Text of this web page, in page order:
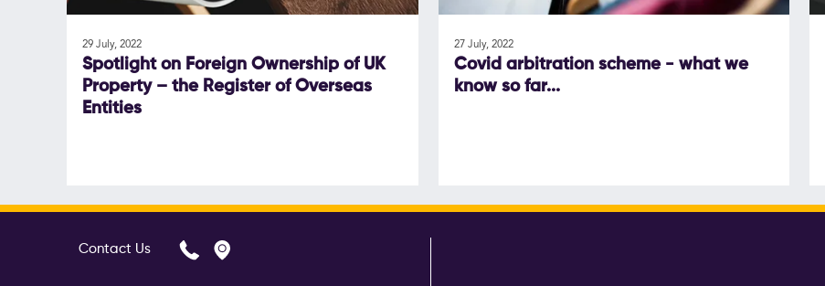
29 July, 2022
Spotlight on Foreign Ownership of UK
Property – the Register of Overseas
Entities
27 July, 2022
Covid arbitration scheme - what we
know so far...
Contact Us